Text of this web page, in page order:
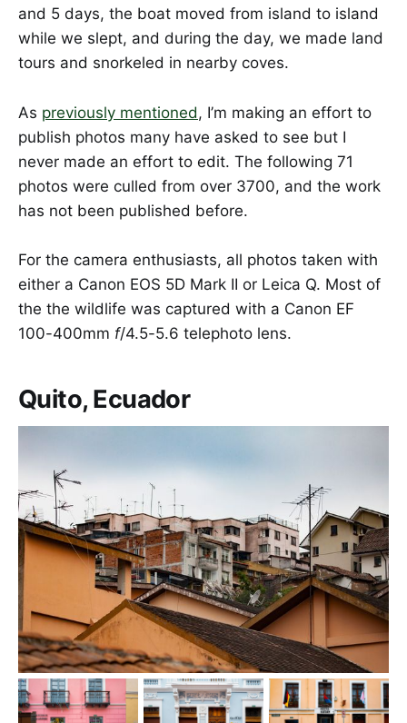
and 5 days, the boat moved from island to island
while we slept, and during the day, we made land
tours and snorkeled in nearby coves.
As previously mentioned, I’m making an effort to
publish photos many have asked to see but I
never made an effort to edit. The following 71
photos were culled from over 3700, and the work
has not been published before.
For the camera enthusiasts, all photos taken with
either a Canon EOS 5D Mark II or Leica Q. Most of
the the wildlife was captured with a Canon EF
100-400mm f/4.5-5.6 telephoto lens.
Quito, Ecuador